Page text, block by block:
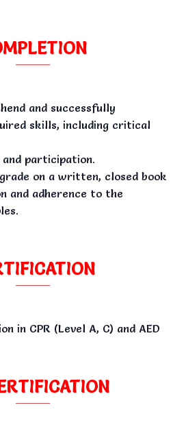
and successfully
skills, including critical
and participation.
on a written, closed book
and adherence to the
in CPR (Level A, C) and AED